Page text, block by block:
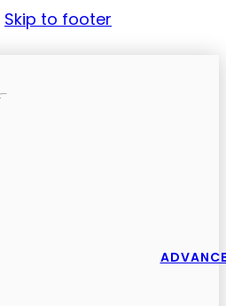
Skip to footer